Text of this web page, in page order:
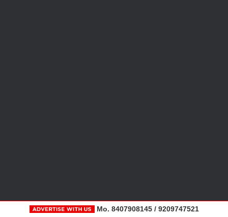
Mo. 8407908145 / 9209747521